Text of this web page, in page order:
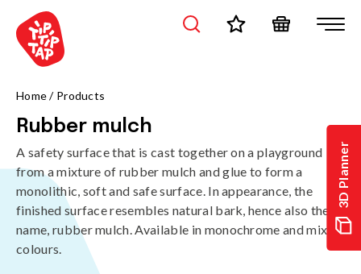
3D Planner
Home/ Products
Rubber mulch
A safety surface that is cast together on a playground
from a mixture of rubber mulch and glue to form a
monolithic, soft and safe surface. In appearance, the
finished surface resembles natural bark, hence also the
name, rubber mulch. Available in monochrome and mixed
colours.
Filter